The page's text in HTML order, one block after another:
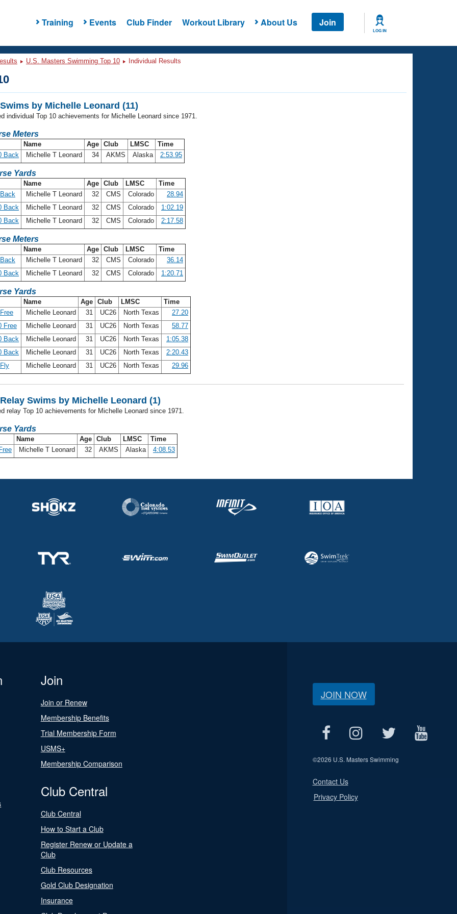
Training Events Club Finder Workout Library About Us Join
LOG IN
U.S. Masters Swimming Top 10 Individual Results
by Michelle Leonard (11)
individual Top 10 achievements for Michelle Leonard since 1971.
Meters
Name Age Club LMSC
Time
Back Michelle T Leonard 34 AKMS Alaska 2:53.95
Yards
Name Age Club LMSC
Time
Michelle T Leonard 32 CMS Colorado
28.94
Back Michelle T Leonard 32 CMS Colorado
1:02.19
Back Michelle T Leonard 32 CMS Colorado 2:17.58
Meters
Name Age Club LMSC
Time
Michelle T Leonard 32 CMS Colorado
36.14
Back Michelle T Leonard 32 CMS Colorado 1:20.71
Yards
Name Age Club LMSC
Time
Michelle Leonard 31 UC26 North Texas
27.20
Free Michelle Leonard 31 UC26 North Texas
58.77
Back Michelle Leonard 31 UC26 North Texas
1:05.38
Back Michelle Leonard 31 UC26 North Texas
2:20.43
Michelle Leonard 31 UC26 North Texas 29.96
Swims by Michelle Leonard (1)
relay Top 10 achievements for Michelle Leonard since 1971.
Yards
Name Age Club LMSC
Time
Michelle T Leonard 32 AKMS Alaska 4:08.53
Join
Join or Renew
Membership Benefits
Trial Membership Form
USMS+
Membership Comparison
Club Central
Club Central
How to Start a Club
Register Renew or Update a
Club
Club Resources
Gold Club Designation
Insurance
JOIN NOW
©2026 U.S. Masters Swimming
Contact Us
Privacy Policy